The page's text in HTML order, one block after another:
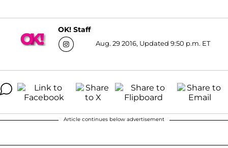
OK! Staff
Aug. 29 2016, Updated 9:50 p.m. ET
Article continues below advertisement